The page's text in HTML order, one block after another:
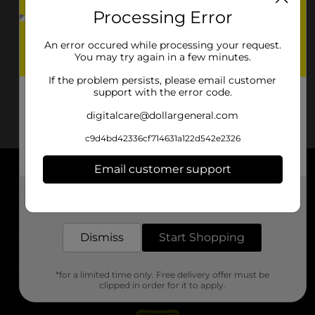
About DG
Support
Stores
Processing Error
An error occured while processing your request.
You may try again in a few minutes.
If the problem persists, please email customer
support with the error code.
digitalcare@dollargeneral.com
c9d4bd42336cf714631a122d542e2326
Email customer support
Dismiss Start Shopping
*for a limited time only. Free delivery offer must be
clipped in order for it to apply.